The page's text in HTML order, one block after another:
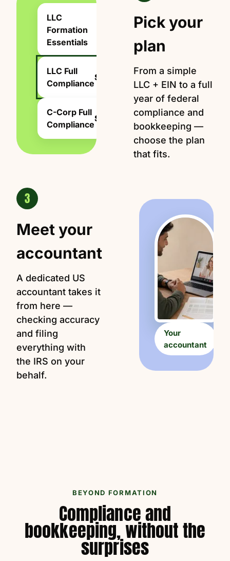
Pick your
plan
From a simple
LLC + EIN to a full
year of federal
compliance and
bookkeeping —
choose the plan
that fits.
LLC
Formation
Essentials
LLC Full
Compliance
$1,999
C-Corp Full
Compliance
$2,499
3
Meet your
accountant
A dedicated US
accountant takes it
from here —
checking accuracy
and filing
everything with
the IRS on your
behalf.
Your
accountant
BEYOND FORMATION
Compliance and
bookkeeping, without the
surprises